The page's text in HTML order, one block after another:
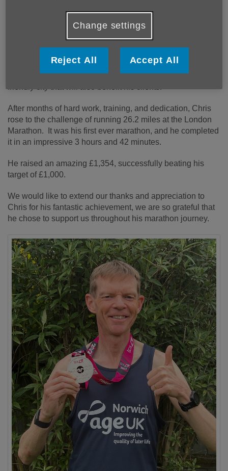
Starting his career as a community pharmacist, Chris has
always been an active member of the community. In 2010,
he entered the rewarding world of care, opening Home
Instead’s Norwich office with his wife, Akie.
Chris has worked alongside Age UK Norwich for the last
13 years, and decided to fundraise for us to shape an age
After months of hard work, training, and dedication, Chris
rose to the challenge of running 26.2 miles at the London
Marathon. It was his first ever marathon, and he completed
it in an impressive 3 hours and 42 minutes.
He raised an amazing £1,354, successfully beating his
target of £1,000.
We would like to extend our thanks and appreciation to
Chris for his fantastic achievement, we are so grateful that
he chose to support us throughout his marathon journey.
Change settings
Reject All Accept All